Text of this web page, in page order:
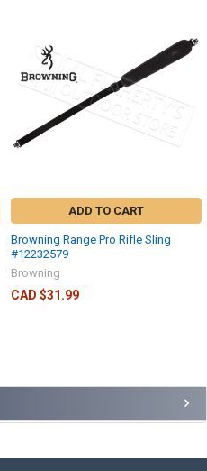
ADD TO CART
Browning Range Pro Rifle Sling
#12232579
Browning
CAD $31.99